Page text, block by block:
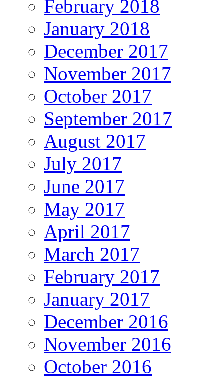
February 2018
January 2018
December 2017
November 2017
October 2017
September 2017
August 2017
July 2017
June 2017
May 2017
April 2017
March 2017
February 2017
January 2017
December 2016
November 2016
October 2016